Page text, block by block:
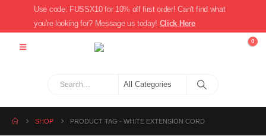
Use code: FUSSX10 for 10% off first order! Can't find what
you're looking for? Message us today! Click Here
0
SHOP PRODUCT TAG -WHITE EXTENSION CORD